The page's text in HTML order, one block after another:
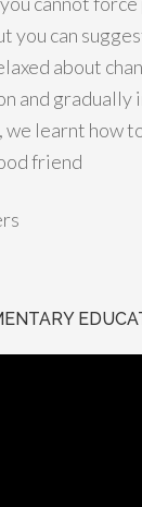
you can
about
and gradually
learnt how
friend